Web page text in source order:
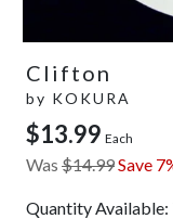
Clifton
by KOKURA
$13.99 Each
Was $14.99Save
Quantity Available: